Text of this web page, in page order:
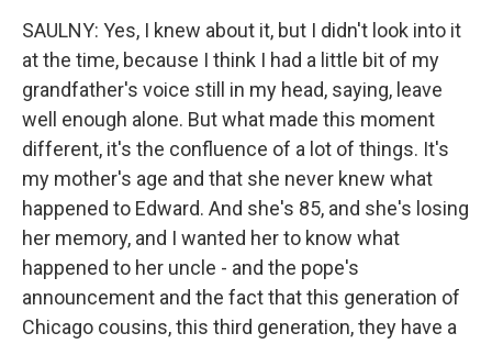
SAULNY: Yes, I knew about it, but I didn't look into it
at the time, because I think I had a little bit of my
grandfather's voice still in my head, saying, leave
well enough alone. But what made this moment
different, it's the confluence of a lot of things. It's
my mother's age and that she never knew what
happened to Edward. And she's 85, and she's losing
her memory, and I wanted her to know what
happened to her uncle - and the pope's
announcement and the fact that this generation of
Chicago cousins, this third generation, they have a